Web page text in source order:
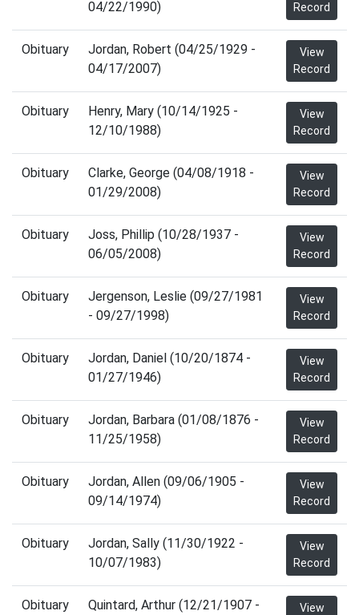
04/22/1990) Record
Obituary
Jordan, Robert (04/25/1929 -
04/17/2007)
View
Record
Obituary
Henry, Mary (10/14/1925 -
12/10/1988)
View
Record
Obituary
Clarke, George (04/08/1918 -
01/29/2008)
View
Record
Obituary
Joss, Phillip (10/28/1937 -
06/05/2008)
View
Record
Obituary
Jergenson, Leslie (09/27/1981
- 09/27/1998)
View
Record
Obituary
Jordan, Daniel (10/20/1874 -
01/27/1946)
View
Record
Obituary
Jordan, Barbara (01/08/1876 -
11/25/1958)
View
Record
Obituary
Jordan, Allen (09/06/1905 -
09/14/1974)
View
Record
Obituary
Jordan, Sally (11/30/1922 -
10/07/1983)
View
Record
Obituary
Quintard, Arthur (12/21/1907 -
View